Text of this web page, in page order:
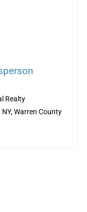
Realty
Warren County